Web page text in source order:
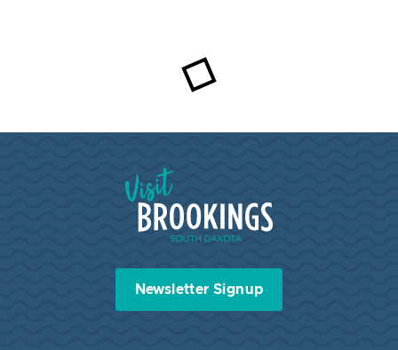
Visit Brookings South Dakota
Newsletter Signup